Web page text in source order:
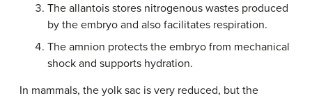
The allantois stores nitrogenous wastes produced
by the embryo and also facilitates respiration.
The amnion protects the embryo from mechanical
shock and supports hydration.
In mammals, the yolk sac is very reduced, but the